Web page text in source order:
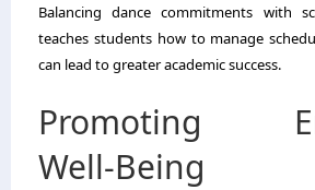
Balancing dance commitments with
teaches students how to manage
can lead to greater academic success.
Promoting
Well-Being